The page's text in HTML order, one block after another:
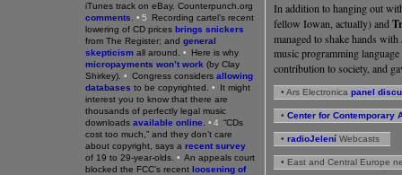
iTunes track on eBay. Counterpunch.org
comments
•5
Recording cartel’s recent
lowering of CD prices brings snickers
from The Register; and general
skepticism all around. •
Here is why
micropayments won’t work (by Clay
Shirkey). • Congress considers allowing
databases to be copyrighted. •
It might
interest you to know that there are
thousands of perfectly legal music
downloads available online •4 “CDs
cost too much,” and they don’t care
about copyright, says a recent survey
of 19 to 29-year-olds. • An appeals court
blocked the FCC’s recent loosening of
In addition to hanging out
fellow Iowan, actually) and
managed to shake hands
music programming language
contribution to society, and
• Ars Electronica panel
• Center for Contemporary
• radioJelení Webcasts
• East and Central Europe